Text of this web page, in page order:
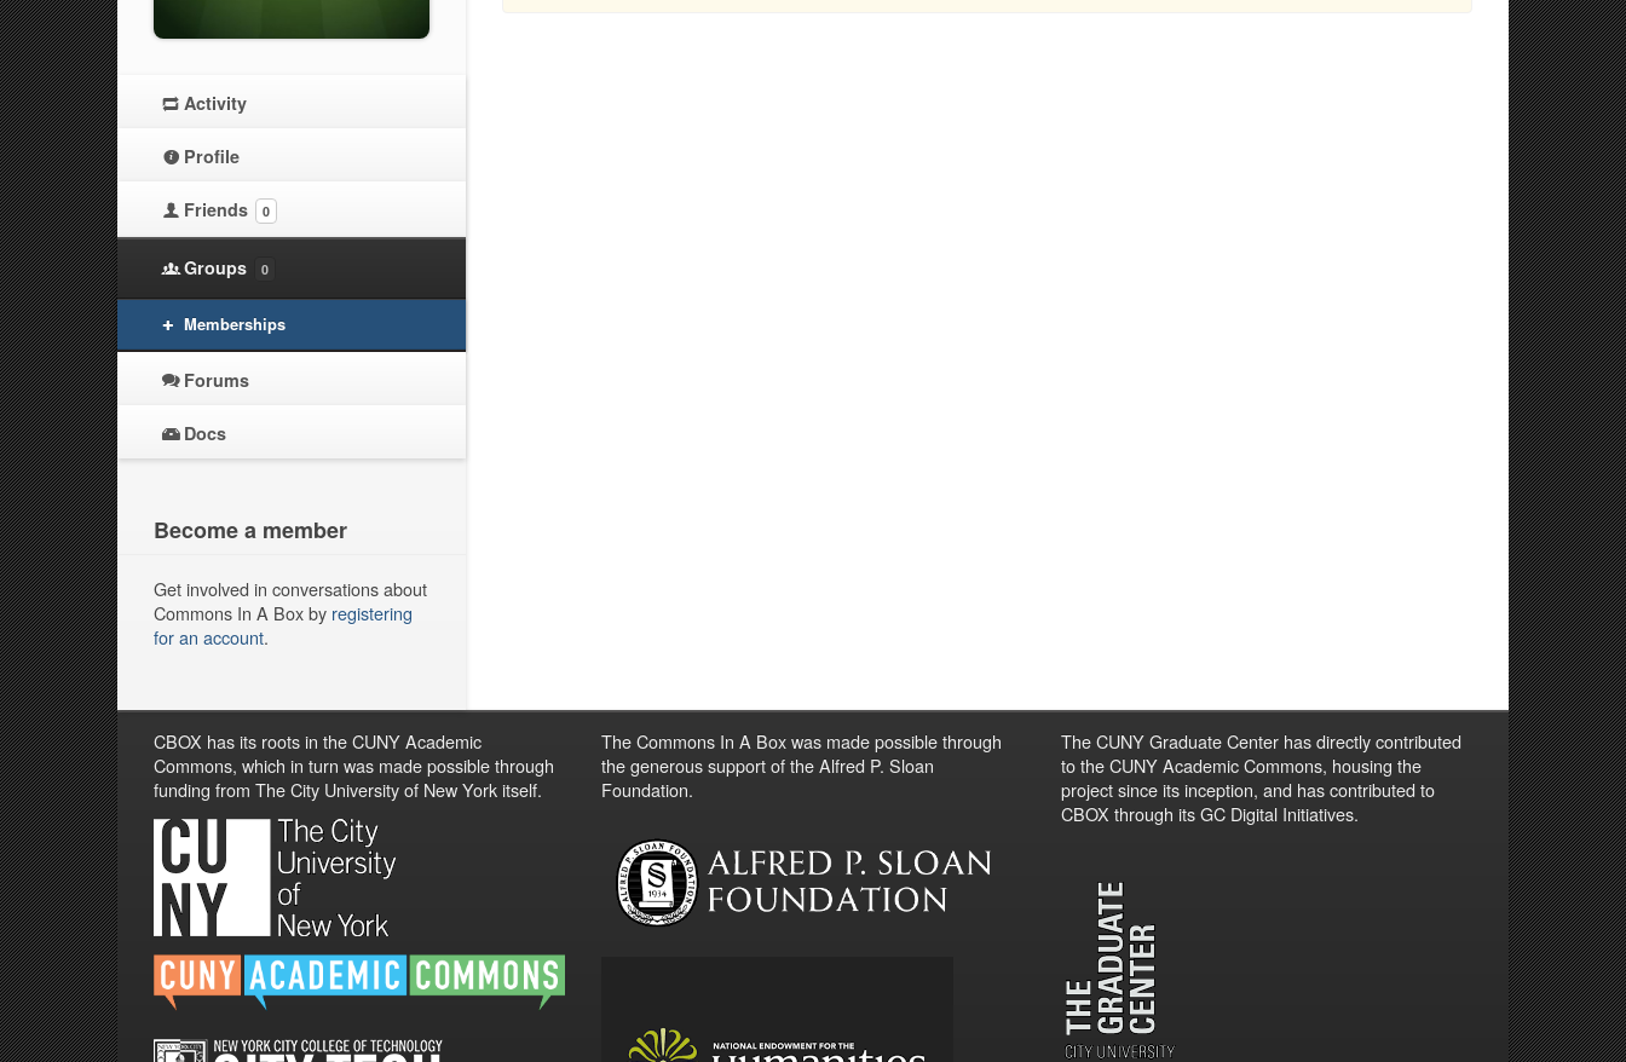
Activity
Profile
Friends 0
Groups 0
Memberships
Forums
Docs
Become a member
Get involved in conversations about
Commons In A Box by registering
for an account.
CBOX has its roots in the CUNY Academic
Commons, which in turn was made possible through
funding from The City University of New York itself.
The Commons In A Box was made possible through
the generous support of the Alfred P. Sloan
Foundation.
The CUNY Graduate Center has directly contributed
to the CUNY Academic Commons, housing the
project since its inception, and has contributed to
CBOX through its GC Digital Initiatives.